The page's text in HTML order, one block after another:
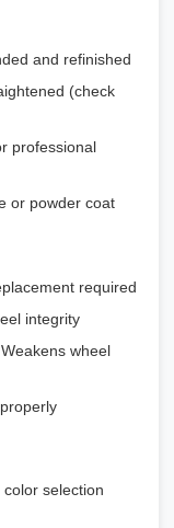
and refinished
(check
professional
or powder coat
required
integrity
wheel
selection